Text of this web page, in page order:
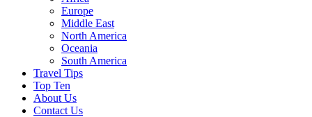
Europe
Middle East
North America
Oceania
South America
Travel Tips
Top Ten
About Us
Contact Us